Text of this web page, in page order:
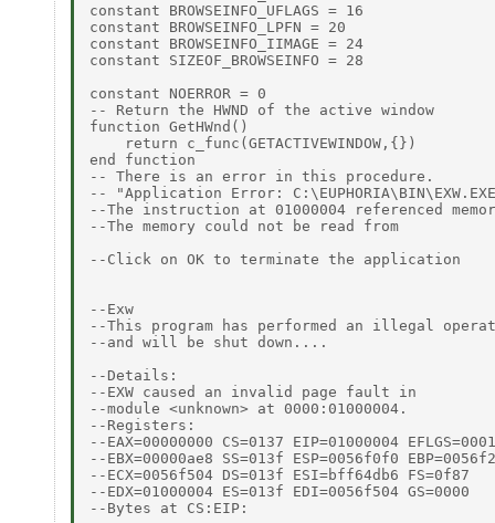
constant BROWSEINFO_UFLAGS = 16
constant BROWSEINFO_LPFN = 20
constant BROWSEINFO_IIMAGE = 24
constant SIZEOF_BROWSEINFO = 28
constant NOERROR = 0
-- Return the HWND of the active window
function GetHWnd()
    return c_func(GETACTIVEWINDOW,{})
end function
-- There is an error in this procedure.
-- "Application Error: C:\EUPHORIA\BIN\EXW.EXE
--The instruction at 01000004 referenced
--The memory could not be read from
--Click on OK to terminate the application
--Exw
--This program has performed an illegal
--and will be shut down....
--Details:
--EXW caused an invalid page fault in
--module <unknown> at 0000:01000004.
--Registers:
--EAX=00000000 CS=0137 EIP=01000004
--EBX=00000ae8 SS=013f ESP=0056f0f0
--ECX=0056f504 DS=013f ESI=bff64db6 FS=0f87
--EDX=01000004 ES=013f EDI=0056f504 GS=0000
--Bytes at CS:EIP: